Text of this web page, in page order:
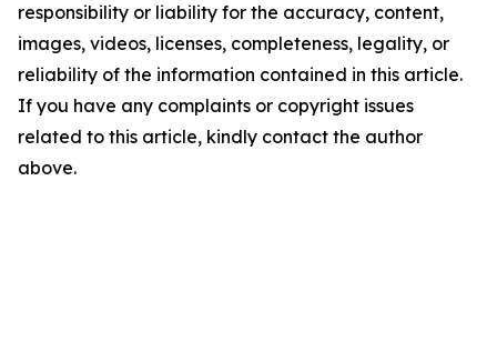
responsibility or liability for the accuracy, content,
images, videos, licenses, completeness, legality, or
reliability of the information contained in this article.
If you have any complaints or copyright issues
related to this article, kindly contact the author
above.